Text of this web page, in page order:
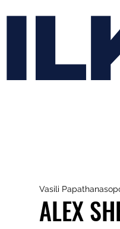
ALEX
Vasili